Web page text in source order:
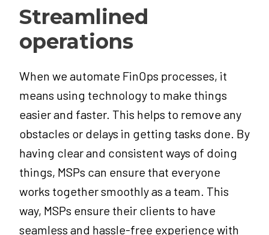
Streamlined
operations
When we automate FinOps processes, it
means using technology to make things
easier and faster. This helps to remove any
obstacles or delays in getting tasks done. By
having clear and consistent ways of doing
things, MSPs can ensure that everyone
works together smoothly as a team. This
way, MSPs ensure their clients to have
seamless and hassle-free experience with